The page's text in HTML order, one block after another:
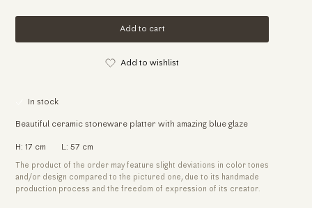
Add to cart
Add to wishlist
In stock
Beautiful ceramic stoneware platter with amazing blue glaze
H: 17 cm L: 57 cm
The product of the order may feature slight deviations in color tones
and/or design compared to the pictured one, due to its handmade
production process and the freedom of expression of its creator.